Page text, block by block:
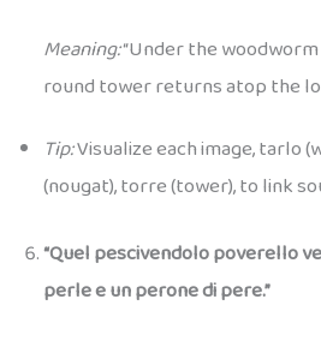
Meaning:“Under the
round tower returns atop the
Tip:Visualize each image, tarlo
(nougat), torre (tower), to link
“Quel pescivendolo poverello
perle e un perone di pere.”